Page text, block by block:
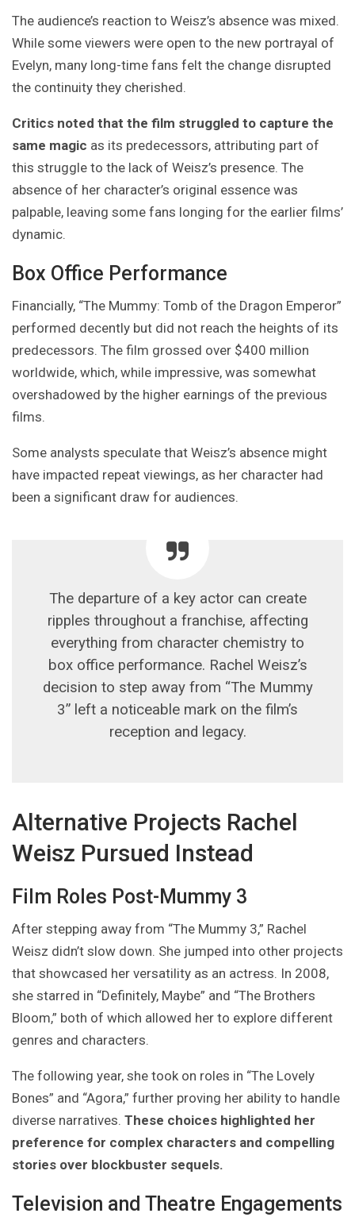
The audience’s reaction to Weisz’s absence was mixed.
While some viewers were open to the new portrayal of
Evelyn, many long-time fans felt the change disrupted
the continuity they cherished.
Critics noted that the film struggled to capture the
same magic as its predecessors, attributing part of
this struggle to the lack of Weisz’s presence. The
absence of her character’s original essence was
palpable, leaving some fans longing for the earlier films’
dynamic.
Box Office Performance
Financially, “The Mummy: Tomb of the Dragon Emperor”
performed decently but did not reach the heights of its
predecessors. The film grossed over $400 million
worldwide, which, while impressive, was somewhat
overshadowed by the higher earnings of the previous
films.
Some analysts speculate that Weisz’s absence might
have impacted repeat viewings, as her character had
been a significant draw for audiences.
The departure of a key actor can create
ripples throughout a franchise, affecting
everything from character chemistry to
box office performance. Rachel Weisz’s
decision to step away from “The Mummy
3” left a noticeable mark on the film’s
reception and legacy.
Alternative Projects Rachel
Weisz Pursued Instead
Film Roles Post-Mummy 3
After stepping away from “The Mummy 3,” Rachel
Weisz didn’t slow down. She jumped into other projects
that showcased her versatility as an actress. In 2008,
she starred in “Definitely, Maybe” and “The Brothers
Bloom,” both of which allowed her to explore different
genres and characters.
The following year, she took on roles in “The Lovely
Bones” and “Agora,” further proving her ability to handle
diverse narratives. These choices highlighted her
preference for complex characters and compelling
stories over blockbuster sequels.
Television and Theatre Engagements